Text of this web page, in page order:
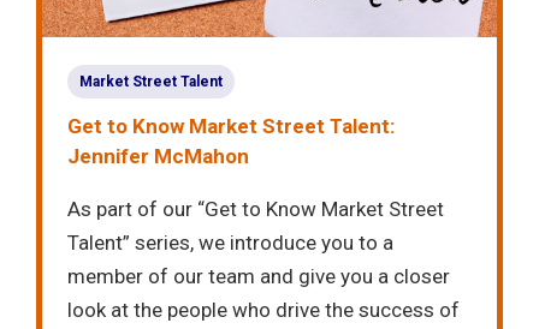
Market Street Talent
Get to Know Market Street Talent:
Jennifer McMahon
As part of our “Get to Know Market Street
Talent” series, we introduce you to a
member of our team and give you a closer
look at the people who drive the success of